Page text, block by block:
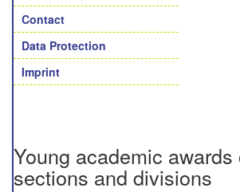
Contact
Data Protection
Imprint
Young academic awards
sections and divisions